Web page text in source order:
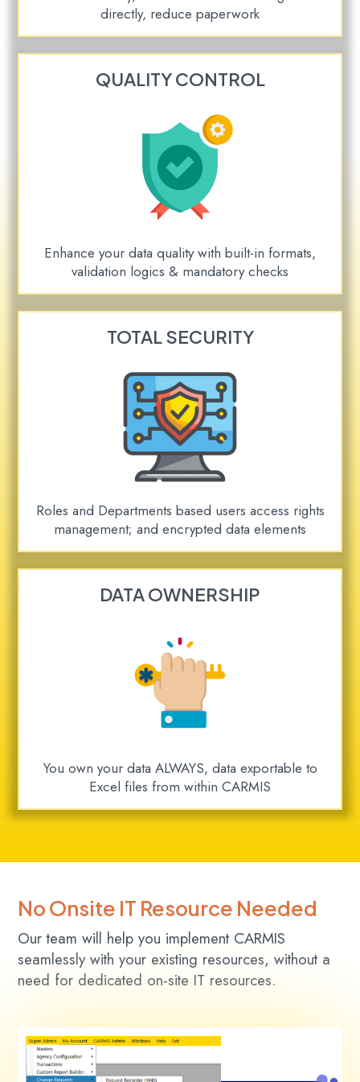
directly, reduce paperwork
QUALITY CONTROL
Enhance your data quality with built-in formats,
validation logics & mandatory checks
TOTAL SECURITY
Roles and Departments based users access rights
management; and encrypted data elements
DATA OWNERSHIP
You own your data ALWAYS, data exportable to
Excel files from within CARMIS
No Onsite IT Resource Needed
Our team will help you implement CARMIS
seamlessly with your existing resources, without a
need for dedicated on-site IT resources.